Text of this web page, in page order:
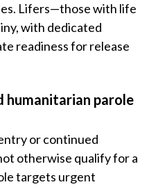
Lifers—those with life
with dedicated
readiness for release
humanitarian parole
or continued
otherwise qualify for a
targets urgent